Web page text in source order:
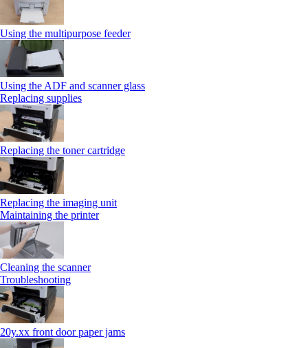
Using the multipurpose feeder
Using the ADF and scanner glass
Replacing supplies
Replacing the toner cartridge
Replacing the imaging unit
Maintaining the printer
Cleaning the scanner
Troubleshooting
20y.xx front door paper jams